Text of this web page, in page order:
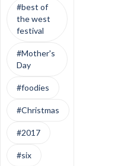
#best of
the west
festival
#Mother's
Day
#foodies
#Christmas
#2017
#six